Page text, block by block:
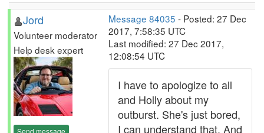
Jord
Volunteer moderator
Help desk expert
Send message
Message 84035 - Posted: 27 Dec
2017, 7:58:35 UTC
Last modified: 27 Dec 2017,
12:08:54 UTC
I have to apologize to all
and Holly about my
outburst. She's just bored,
I can understand that. And